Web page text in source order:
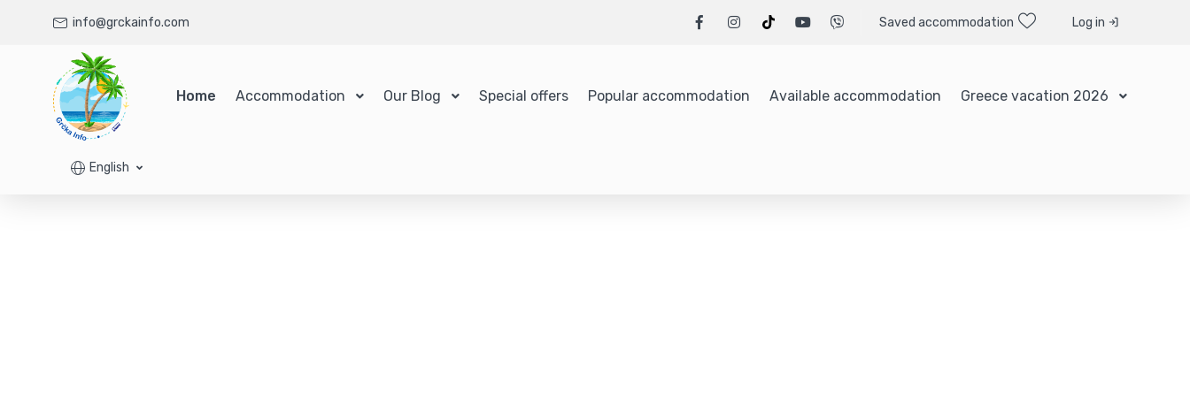
info@grckainfo.com Saved accommodation Log in
Home Accommodation Our Blog Special offers Popular accommodation Available accommodation Greece vacation 2026
English